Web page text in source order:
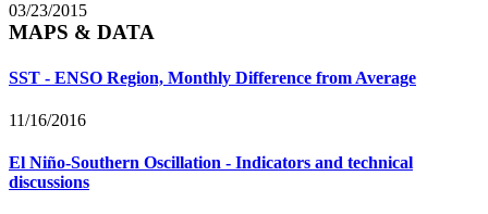
03/23/2015
MAPS & DATA
SST - ENSO Region, Monthly Difference from Average
11/16/2016
El Niño-Southern Oscillation - Indicators and technical
discussions